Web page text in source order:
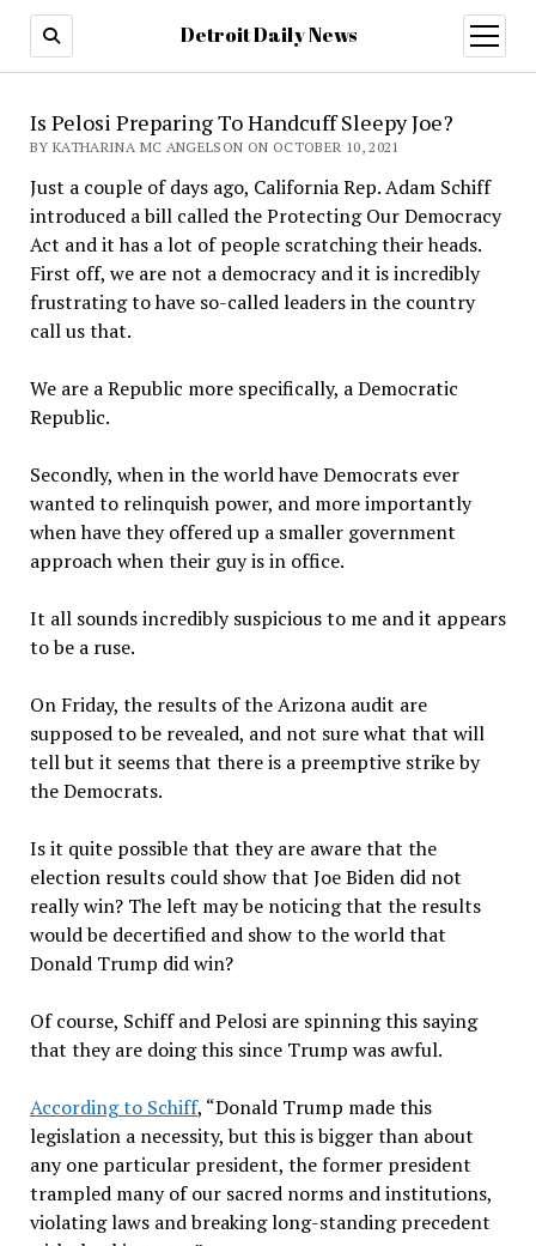
Detroit Daily News
open
menu
Is Pelosi Preparing To Handcuff Sleepy Joe?
BY KATHARINA MC ANGELSON ON OCTOBER 10, 2021
Just a couple of days ago, California Rep. Adam Schiff
introduced a bill called the Protecting Our Democracy
Act and it has a lot of people scratching their heads.
First off, we are not a democracy and it is incredibly
frustrating to have so-called leaders in the country
call us that.
We are a Republic more specifically, a Democratic
Republic.
Secondly, when in the world have Democrats ever
wanted to relinquish power, and more importantly
when have they offered up a smaller government
approach when their guy is in office.
It all sounds incredibly suspicious to me and it appears
to be a ruse.
On Friday, the results of the Arizona audit are
supposed to be revealed, and not sure what that will
tell but it seems that there is a preemptive strike by
the Democrats.
Is it quite possible that they are aware that the
election results could show that Joe Biden did not
really win? The left may be noticing that the results
would be decertified and show to the world that
Donald Trump did win?
Of course, Schiff and Pelosi are spinning this saying
that they are doing this since Trump was awful.
According to Schiff, “Donald Trump made this
legislation a necessity, but this is bigger than about
any one particular president, the former president
trampled many of our sacred norms and institutions,
violating laws and breaking long-standing precedent